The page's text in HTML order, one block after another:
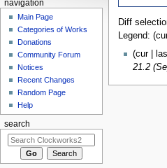
Diff
Legend:
(cur |
21.2
navigation
Main Page
Categories of Works
Donations
Community Forum
Notices
Recent Changes
Random Page
Help
search